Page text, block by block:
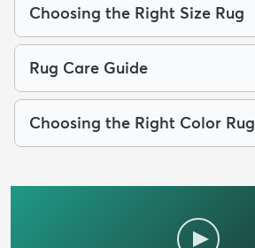
Choosing the Right Size Rug
Rug Care Guide
Choosing the Right Color Rug